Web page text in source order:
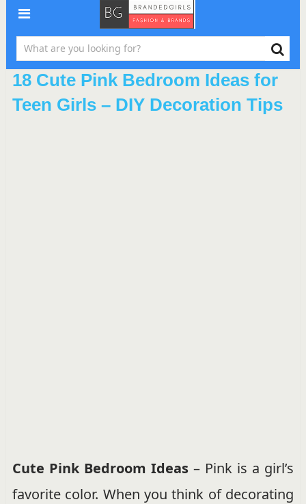
18 Cute Pink Bedroom Ideas for
Teen Girls – DIY Decoration Tips
Cute Pink Bedroom Ideas– Pink is a girl’s
favorite color. When you think of decorating